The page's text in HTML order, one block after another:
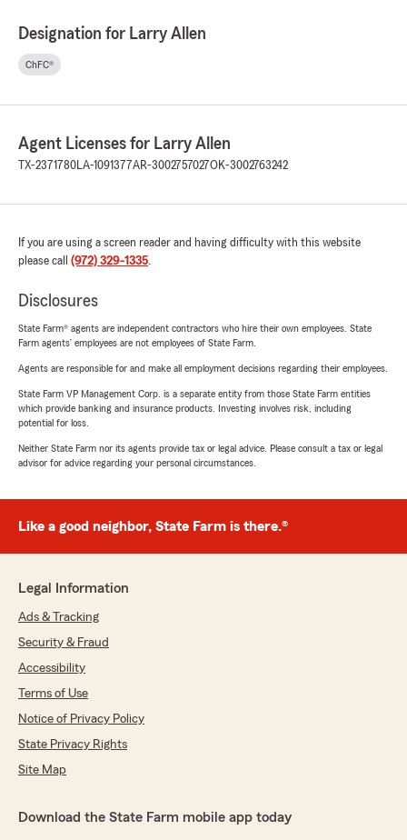
Designation for Larry Allen
ChFC®
Agent Licenses for Larry Allen
TX-2371780LA-1091377AR-3002757027OK-3002763242
If you are using a screen reader and having difficulty with this website
please call (972) 329-1335.
Disclosures
State Farm® agents are independent contractors who hire their own employees. State
Farm agents’ employees are not employees of State Farm.
Agents are responsible for and make all employment decisions regarding their employees.
State Farm VP Management Corp. is a separate entity from those State Farm entities
which provide banking and insurance products. Investing involves risk, including
potential for loss.
Neither State Farm nor its agents provide tax or legal advice. Please consult a tax or legal
advisor for advice regarding your personal circumstances.
Like a good neighbor, State Farm is there.®
Legal Information
Ads & Tracking
Security & Fraud
Accessibility
Terms of Use
Notice of Privacy Policy
State Privacy Rights
Site Map
Download the State Farm mobile app today